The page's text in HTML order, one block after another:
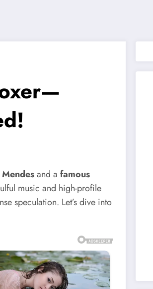
and a famous
music and high-profile
speculation. Let’s dive into